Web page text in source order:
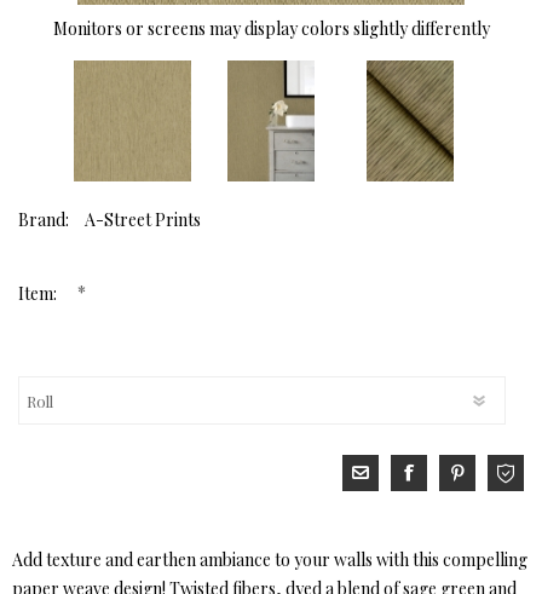
Monitors or screens may display colors slightly differently
Brand: A-Street Prints
Item: *
Add texture and earthen ambiance to your walls with this compelling
paper weave design! Twisted fibers, dyed a blend of sage green and